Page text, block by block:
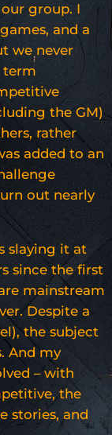
group. I
and a
we never
term
the GM)
rather
added to an
out nearly
slaying it at
since the first
mainstream
Despite a
the subject
And my
– with
the
stories, and